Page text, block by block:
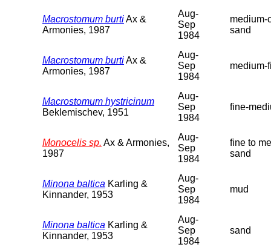
Macrostomum burtiAx &
Armonies, 1987
Aug-
Sep
1984
medium-
sand
Macrostomum burtiAx &
Armonies, 1987
Aug-
Sep
1984
medium-
Macrostomum hystricinum
Beklemischev, 1951
Aug-
Sep
1984
fine-
Monocelis sp. Ax & Armonies,
1987
Aug-
Sep
1984
fine to
sand
Minona baltica Karling &
Kinnander, 1953
Aug-
Sep
1984
mud
Minona baltica Karling &
Kinnander, 1953
Aug-
Sep
1984
sand